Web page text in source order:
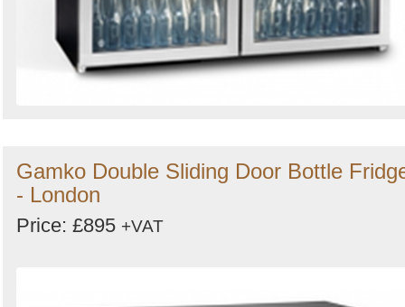
Gamko Double Sliding Door Bottle
- London
Price: £895 +VAT